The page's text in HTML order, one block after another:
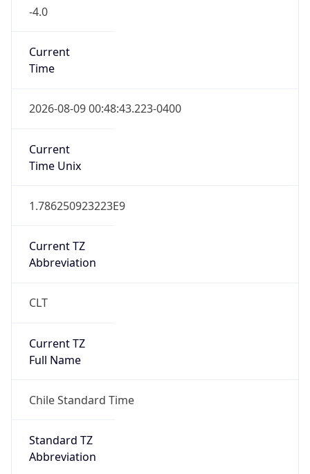
-4.0
Current
Time
2026-08-09 00:48:43.223-0400
Current
Time Unix
1.786250923223E9
Current TZ
Abbreviation
CLT
Current TZ
Full Name
Chile Standard Time
Standard TZ
Abbreviation